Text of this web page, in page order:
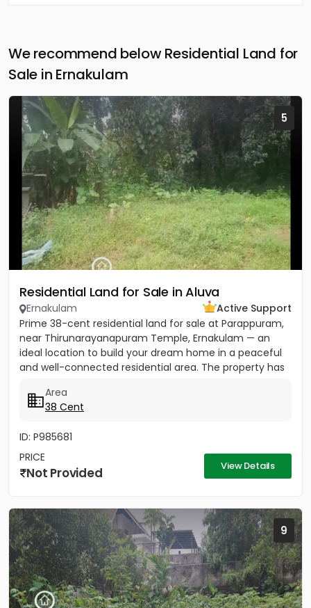
We recommend below Residential Land for
Sale in Ernakulam
5
Residential Land for Sale in Aluva
Ernakulam
Active Support
Prime 38-cent residential land for sale at Parappuram,
near Thirunarayanapuram Temple, Ernakulam — an
ideal location to build your dream home in a peaceful
and well-connected residential area. The property has
Area
38 Cent
ID: P985681
PRICE
Not Provided View Details
9